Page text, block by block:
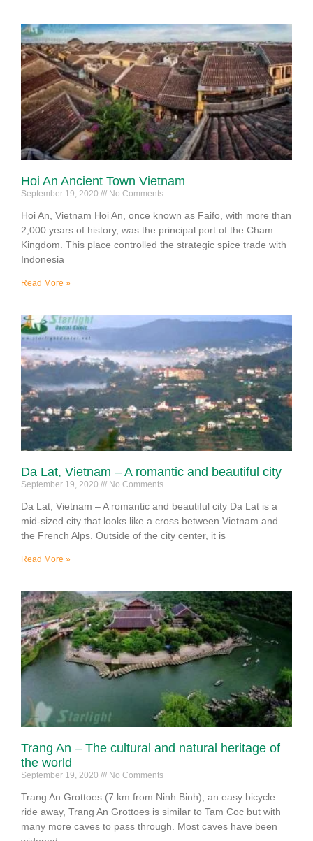
Hoi An Ancient Town Vietnam
September 19, 2020 No Comments
Hoi An, Vietnam Hoi An, once known as Faifo, with more than
2,000 years of history, was the principal port of the Cham
Kingdom. This place controlled the strategic spice trade with
Indonesia
Read More »
Da Lat, Vietnam – A romantic and beautiful city
September 19, 2020 No Comments
Da Lat, Vietnam – A romantic and beautiful city Da Lat is a
mid-sized city that looks like a cross between Vietnam and
the French Alps. Outside of the city center, it is
Read More »
Trang An – The cultural and natural heritage of
the world
September 19, 2020 No Comments
Trang An Grottoes (7 km from Ninh Binh), an easy bicycle
ride away, Trang An Grottoes is similar to Tam Coc but with
many more caves to pass through. Most caves have been